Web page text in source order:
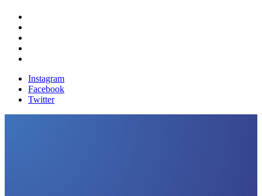
Instagram
Facebook
Twitter